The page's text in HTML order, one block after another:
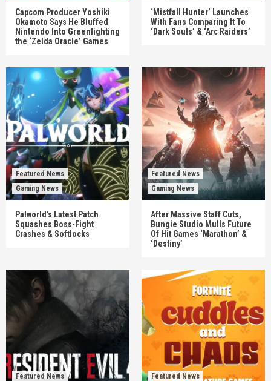
Capcom Producer Yoshiki
Okamoto Says He Bluffed
Nintendo Into Greenlighting
the ‘Zelda Oracle’ Games
‘Mistfall Hunter’ Launches
With Fans Comparing It To
‘Dark Souls’ & ‘Arc Raiders’
Featured News
Gaming News
Palworld’s Latest Patch
Squashes Boss-Fight
Crashes & Softlocks
Featured News
Gaming News
After Massive Staff Cuts,
Bungie Studio Mulls Future
Of Hit Games ‘Marathon’ &
‘Destiny’
Featured News
Featured News